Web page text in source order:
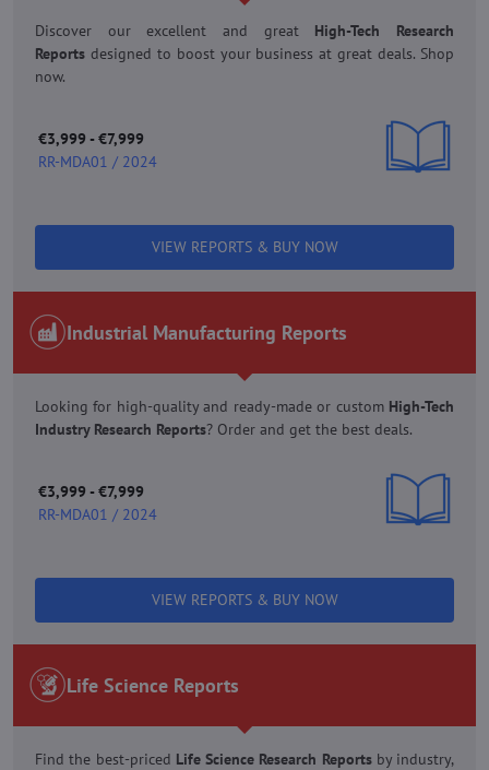
Discover our excellent and great High-Tech Research
Reports designed to boost your business at great deals. Shop
now.
€3,999 - €7,999
RR-MDA01 / 2024
VIEW REPORTS & BUY NOW
Industrial Manufacturing Reports
Looking for high-quality and ready-made or custom High-Tech
Industry Research Reports? Order and get the best deals.
€3,999 - €7,999
RR-MDA01 / 2024
VIEW REPORTS & BUY NOW
Life Science Reports
Find the best-priced Life Science Research Reports by industry,